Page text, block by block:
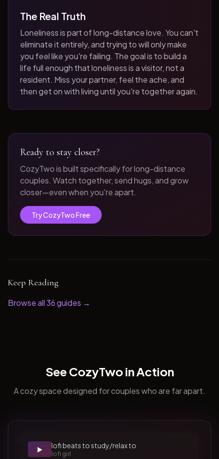
The Real Truth
Loneliness is part of long-distance love. You can't
eliminate it entirely, and trying to will only make
you feel like you're failing. The goal is to build a
life full enough that loneliness is a visitor, not a
resident. Miss your partner, feel the ache, and
then get on with living until you're together again.
Ready to stay closer?
CozyTwo is built specifically for long-distance
couples. Watch together, send hugs, and grow
closer—even when you're apart.
Try CozyTwo Free
Keep Reading
Browse all36guides →
See CozyTwo in Action
A cozy space designed for couples who are far apart.
▶️ lofi beats to study/relax to
lofi girl